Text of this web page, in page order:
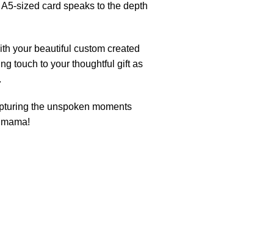
sized card speaks to the depth
your beautiful custom created
touch to your thoughtful gift as
the unspoken moments